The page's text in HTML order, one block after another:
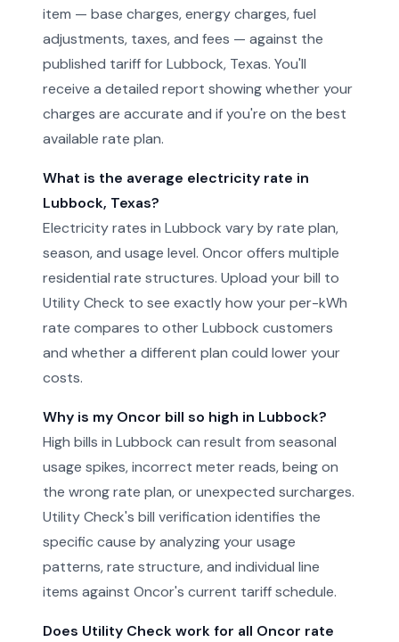
item — base charges, energy charges, fuel
adjustments, taxes, and fees — against the
published tariff for Lubbock, Texas. You'll
receive a detailed report showing whether your
charges are accurate and if you're on the best
available rate plan.
What is the average electricity rate in
Lubbock, Texas?
Electricity rates in Lubbock vary by rate plan,
season, and usage level. Oncor offers multiple
residential rate structures. Upload your bill to
Utility Check to see exactly how your per-kWh
rate compares to other Lubbock customers
and whether a different plan could lower your
costs.
Why is my Oncor bill so high in Lubbock?
High bills in Lubbock can result from seasonal
usage spikes, incorrect meter reads, being on
the wrong rate plan, or unexpected surcharges.
Utility Check's bill verification identifies the
specific cause by analyzing your usage
patterns, rate structure, and individual line
items against Oncor's current tariff schedule.
Does Utility Check work for all Oncor rate